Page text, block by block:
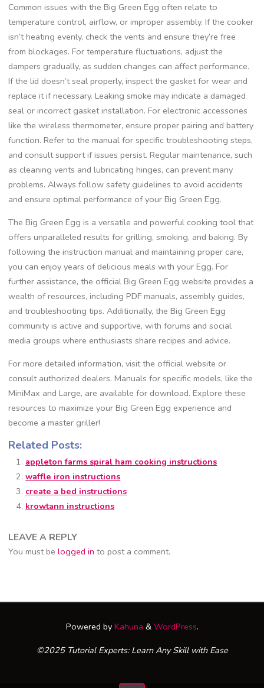
Common issues with the Big Green Egg often relate to
temperature control, airflow, or improper assembly. If the cooker
isn’t heating evenly, check the vents and ensure they’re free
from blockages. For temperature fluctuations, adjust the
dampers gradually, as sudden changes can affect performance.
If the lid doesn’t seal properly, inspect the gasket for wear and
replace it if necessary. Leaking smoke may indicate a damaged
seal or incorrect gasket installation. For electronic accessories
like the wireless thermometer, ensure proper pairing and battery
function. Refer to the manual for specific troubleshooting steps,
and consult support if issues persist. Regular maintenance, such
as cleaning vents and lubricating hinges, can prevent many
problems. Always follow safety guidelines to avoid accidents
and ensure optimal performance of your Big Green Egg.
The Big Green Egg is a versatile and powerful cooking tool that
offers unparalleled results for grilling, smoking, and baking. By
following the instruction manual and maintaining proper care,
you can enjoy years of delicious meals with your Egg. For
further assistance, the official Big Green Egg website provides a
wealth of resources, including PDF manuals, assembly guides,
and troubleshooting tips. Additionally, the Big Green Egg
community is active and supportive, with forums and social
media groups where enthusiasts share recipes and advice.
For more detailed information, visit the official website or
consult authorized dealers. Manuals for specific models, like the
MiniMax and Large, are available for download. Explore these
resources to maximize your Big Green Egg experience and
become a master griller!
Related Posts:
appleton farms spiral ham cooking instructions
waffle iron instructions
create a bed instructions
krowtann instructions
LEAVE A REPLY
You must belogged in to post a comment.
Powered byKahuna & WordPress.
©2025 Tutorial Experts: Learn Any Skill with Ease